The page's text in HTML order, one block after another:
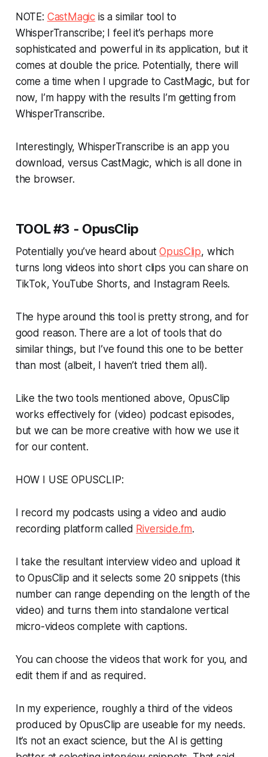
NOTE: CastMagic is a similar tool to
WhisperTranscribe; I feel it’s perhaps more
sophisticated and powerful in its application, but it
comes at double the price. Potentially, there will
come a time when I upgrade to CastMagic, but for
now, I’m happy with the results I’m getting from
WhisperTranscribe.
Interestingly, WhisperTranscribe is an app you
download, versus CastMagic, which is all done in
the browser.
TOOL #3 - OpusClip
Potentially you’ve heard aboutOpusClip, which
turns long videos into short clips you can share on
TikTok, YouTube Shorts, and Instagram Reels.
The hype around this tool is pretty strong, and for
good reason. There are a lot of tools that do
similar things, but I’ve found this one to be better
than most (albeit, I haven’t tried them all).
Like the two tools mentioned above, OpusClip
works effectively for (video) podcast episodes,
but we can be more creative with how we use it
for our content.
HOW I USE OPUSCLIP:
I record my podcasts using a video and audio
recording platform called Riverside.fm.
I take the resultant interview video and upload it
to OpusClip and it selects some 20 snippets (this
number can range depending on the length of the
video) and turns them into standalone vertical
micro-videos complete with captions.
You can choose the videos that work for you, and
edit them if and as required.
In my experience, roughly a third of the videos
produced by OpusClip are useable for my needs.
It’s not an exact science, but the AI is getting